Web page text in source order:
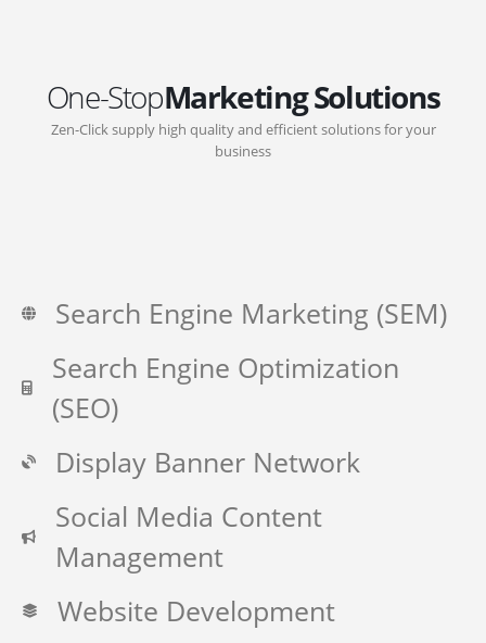
One-StopMarketing Solutions
Zen-Click supply high quality and efficient solutions for your
business
Search Engine Marketing (SEM)
Search Engine Optimization
(SEO)
Display Banner Network
Social Media Content
Management
Website Development